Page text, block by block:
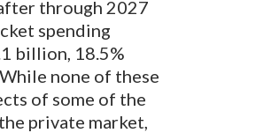
through 2027
spending
billion, 18.5%
none of these
of some of the
private market,